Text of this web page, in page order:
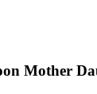
Mother